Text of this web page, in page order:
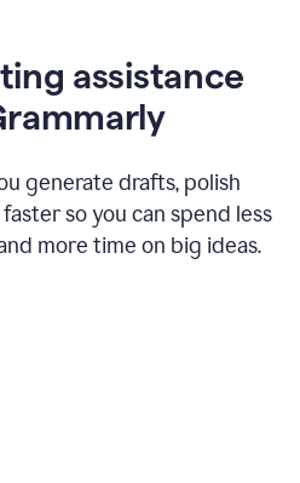
assistance
generate drafts, polish
so you can spend less
more time on big ideas.